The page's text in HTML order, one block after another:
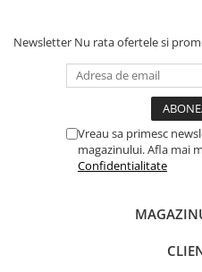
Newsletter Nu rata ofertele si
Vreau sa primesc
magazinului. Afla mai
Confidentialitate